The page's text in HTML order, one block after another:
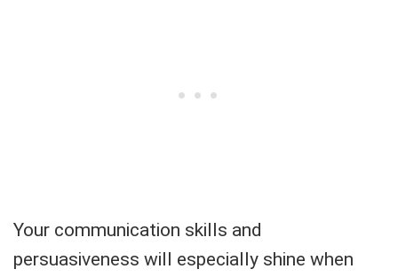
Your communication skills and
persuasiveness will especially shine when